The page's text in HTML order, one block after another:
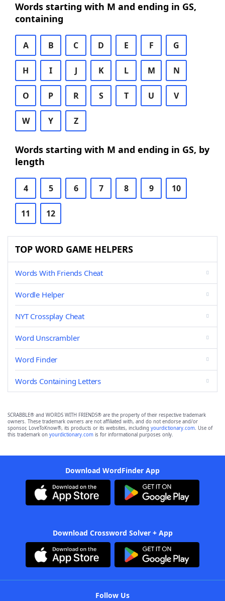
Words starting with M and ending in GS,
containing
A B C D E F G
H I J K L M N
O P R S T U V
W Y Z
Words starting with M and ending in GS, by
length
4 5 6 7 8 9 10
11 12
TOP WORD GAME HELPERS
Words With Friends Cheat
Wordle Helper
NYT Crossplay Cheat
Word Unscrambler
Word Finder
Words Containing Letters
SCRABBLE® and WORDS WITH FRIENDS® are the property of their respective trademark
owners. These trademark owners are not affiliated with, and do not endorse and/or
sponsor, LoveToKnow®, its products or its websites, including yourdictionary.com. Use of
this trademark on yourdictionary.com is for informational purposes only.
Download WordFinder App
Download Crossword Solver + App
Follow Us